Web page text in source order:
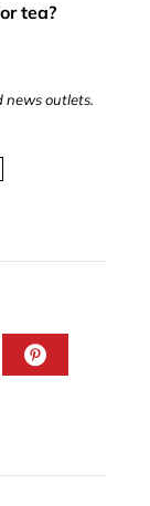
tea?
news outlets.